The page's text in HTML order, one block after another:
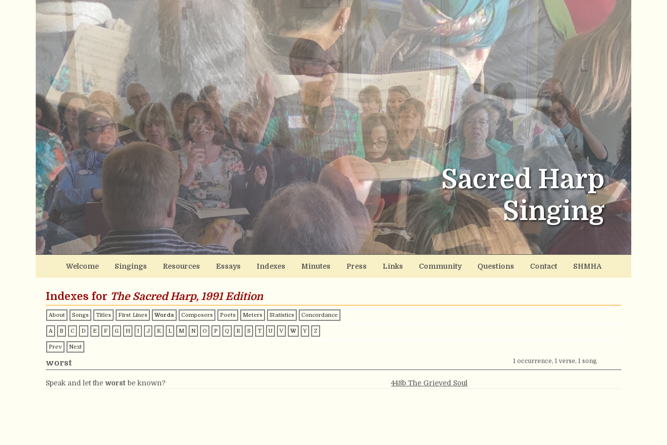
Sacred Harp
Singing
Welcome Singings Resources Essays Indexes Minutes Press Links Community Questions Contact SHMHA
Indexes for The Sacred Harp, 1991 Edition
About Songs Titles First Lines Words Composers Poets Meters Statistics Concordance
A B C D E F G H I J K L M N O P Q R S T U V W Y Z
Prev Next
worst 1 occurrence, 1 verse, 1 song
Speak and let the worst be known? 448b The Grieved Soul